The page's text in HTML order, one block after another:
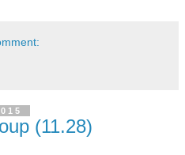
(11.28)